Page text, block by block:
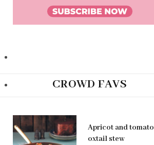
CROWD FAVS
Apricot and tomato
oxtail stew